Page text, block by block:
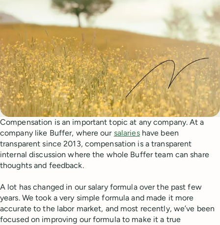
Compensation is an important topic at any company. At a
company like Buffer, where our salarieshave been
transparent since 2013, compensation is a transparent
internal discussion where the whole Buffer team can share
thoughts and feedback.
A lot has changed in our salary formula over the past few
years. We took a very simple formula and made it more
accurate to the labor market, and most recently, we’ve been
focused on improving our formula to make it a true